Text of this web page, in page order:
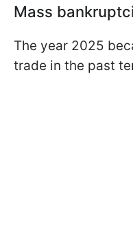
Mass
The year 2025
trade in the past